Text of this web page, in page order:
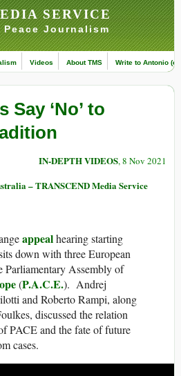
SERVICE
Journalism
Videos About TMS Write to Antonio
Say ‘No’ to
IN-DEPTH VIDEOS, 8 Nov 2021
– TRANSCEND Media Service
appealhearing starting
down with three European
Parliamentary Assembly of
(P.A.C.E.). Andrej
and Roberto Rampi, along
discussed the relation
PACE and the fate of future
cases.